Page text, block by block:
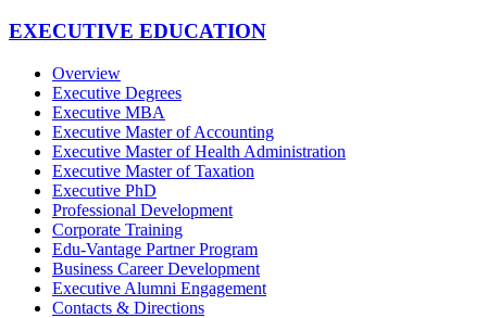
EXECUTIVE EDUCATION
Overview
Executive Degrees
Executive MBA
Executive Master of Accounting
Executive Master of Health Administration
Executive Master of Taxation
Executive PhD
Professional Development
Corporate Training
Edu-Vantage Partner Program
Business Career Development
Executive Alumni Engagement
Contacts & Directions